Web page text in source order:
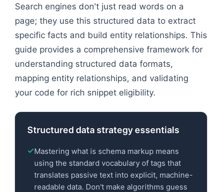
Search engines don't just read words on a
page; they use this structured data to extract
specific facts and build entity relationships. This
guide provides a comprehensive framework for
understanding structured data formats,
mapping entity relationships, and validating
your code for rich snippet eligibility.
Structured data strategy essentials
Mastering what is schema markup means
using the standard vocabulary of tags that
translates passive text into explicit, machine-
readable data. Don't make algorithms guess